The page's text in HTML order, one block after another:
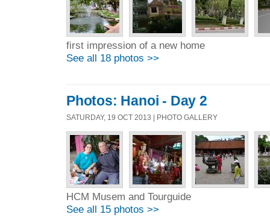
first impression of a new home
See all 18 photos >>
Photos: Hanoi - Day 2
SATURDAY, 19 OCT 2013 | PHOTO GALLERY
HCM Musem and Tourguide
See all 15 photos >>